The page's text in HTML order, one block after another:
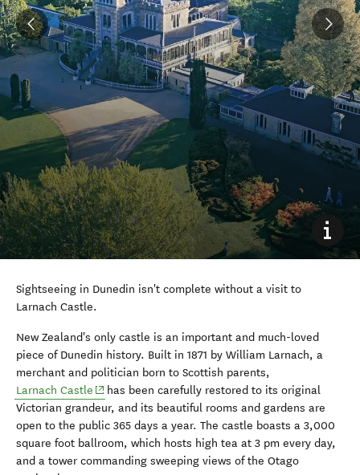
Sightseeing in Dunedin isn't complete without a visit to
Larnach Castle.
New Zealand's only castle is an important and much-loved
piece of Dunedin history. Built in 1871 by William Larnach, a
merchant and politician born to Scottish parents,
Larnach Castle (opens in new window)
has been carefully restored to its original
Victorian grandeur, and its beautiful rooms and gardens are
open to the public 365 days a year. The castle boasts a 3,000
square foot ballroom, which hosts high tea at 3 pm every day,
and a tower commanding sweeping views of the Otago